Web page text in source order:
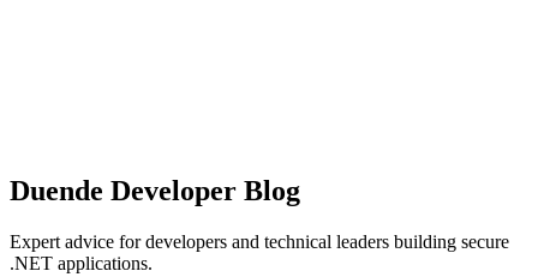
Duende Developer Blog
Expert advice for developers and technical leaders building secure
.NET applications.